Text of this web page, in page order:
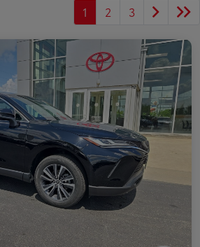
1 2 3